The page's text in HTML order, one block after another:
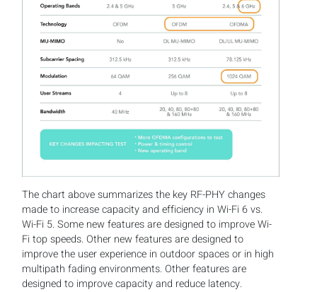
The chart above summarizes the key RF-PHY changes
made to increase capacity and efficiency in Wi-Fi 6 vs.
Wi-Fi 5. Some new features are designed to improve Wi-
Fi top speeds. Other new features are designed to
improve the user experience in outdoor spaces or in high
multipath fading environments. Other features are
designed to improve capacity and reduce latency.